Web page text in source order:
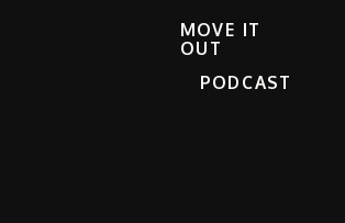
PODCAST
MOVE IT
OUT